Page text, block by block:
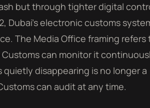
but through tighter digital
Dubai's electronic customs
The Media Office framing refers
can monitor it
disappearing is no longer a
can audit at any time.